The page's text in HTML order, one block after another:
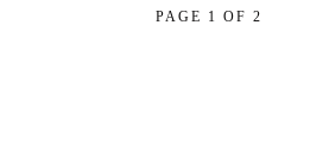
PAGE 1 OF 2